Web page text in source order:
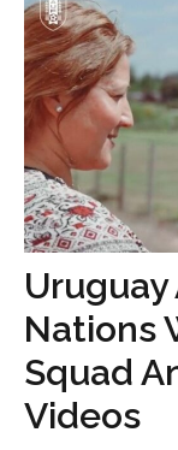
Uruguay
Nations
Squad
Videos